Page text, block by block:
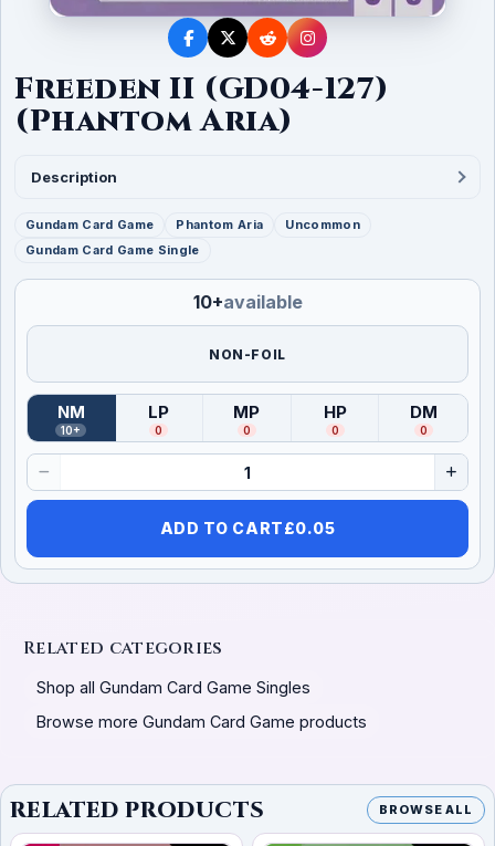
Freeden II (GD04-127)
(Phantom Aria)
Description
Gundam Card Game Phantom Aria
Uncommon
Gundam Card Game Single
10+available
NON-FOIL
NM
(Near Mint)
10+
LP
( Lightly Played
0
MP
(Moderately Played
0
HP
(Heavily Played
0
DM
(
0
ADD TO CART£0.05
Related categories
Shop all Gundam Card Game Singles
Browse more Gundam Card Game products
RELATED PRODUCTS BROWSE ALL